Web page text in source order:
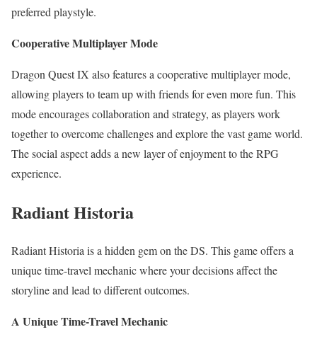
preferred playstyle.
Cooperative Multiplayer Mode
Dragon Quest IX also features a cooperative multiplayer mode,
allowing players to team up with friends for even more fun. This
mode encourages collaboration and strategy, as players work
together to overcome challenges and explore the vast game world.
The social aspect adds a new layer of enjoyment to the RPG
experience.
Radiant Historia
Radiant Historia is a hidden gem on the DS. This game offers a
unique time-travel mechanic where your decisions affect the
storyline and lead to different outcomes.
A Unique Time-Travel Mechanic